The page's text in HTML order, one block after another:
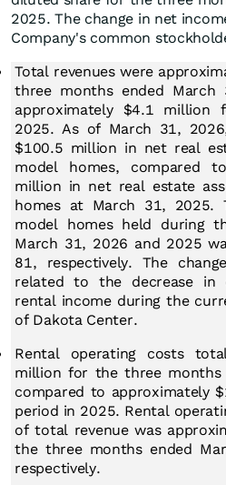
2025. The change in net
Company's common
Total revenues were
three months ended March
approximately $4.1
2025. As of March 31,
$100.5 million in net real
model homes, compared
million in net real estate
homes at March 31, 2025.
model homes held during
March 31, 2026 and 2025
81, respectively. The
related to the decrease in
rental income during the
of Dakota Center.
Rental operating costs
million for the three months
compared to approximately
period in 2025. Rental
of total revenue was
the three months ended
respectively.